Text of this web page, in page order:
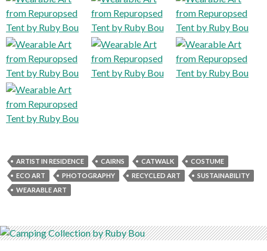
ARTIST IN RESIDENCE CAIRNS CATWALK
COSTUME
ECO ART
PHOTOGRAPHY RECYCLED ART
SUSTAINABILITY
WEARABLE ART